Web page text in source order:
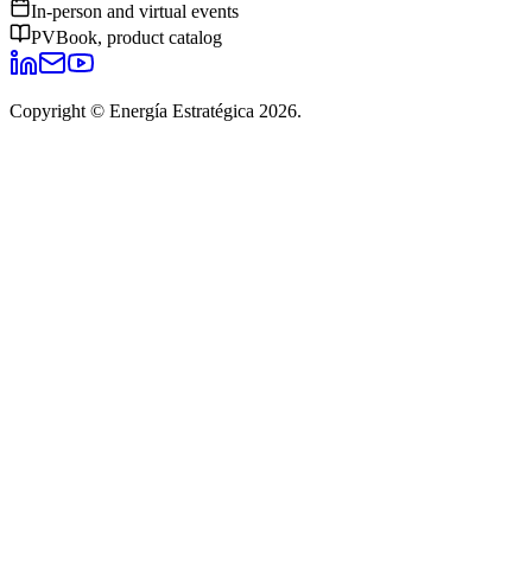
In-person and virtual events
PVBook, product catalog
Copyright © Energía Estratégica 2026.